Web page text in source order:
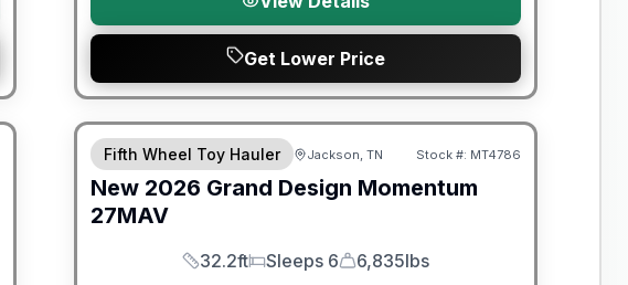
Get Lower Price
Warranty Forever Included!
Fifth Wheel Toy Hauler Jackson, TN Stock #: MT4786
New 2026 Grand Design Momentum
27MAV
Length
32.2ft
Sleeps
Sleeps 6
Dry Weight
6,835lbs